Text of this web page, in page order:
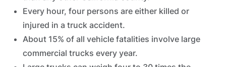
Every hour, four persons are either killed or
injured in a truck accident.
About 15% of all vehicle fatalities involve large
commercial trucks every year.